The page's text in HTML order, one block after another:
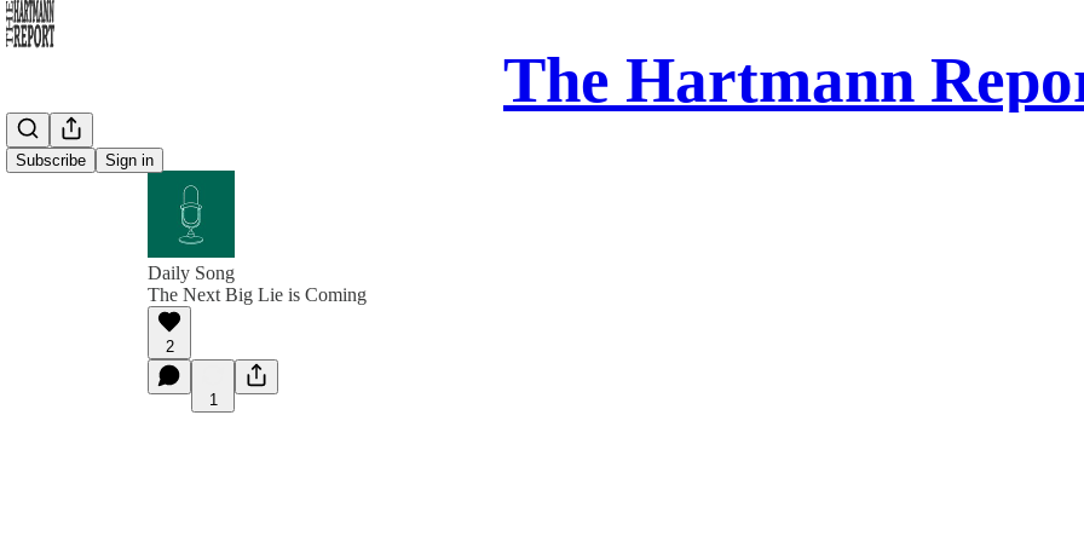
The Hartmann
Subscribe Sign in
Daily Song
The Next Big Lie is Coming
2
1